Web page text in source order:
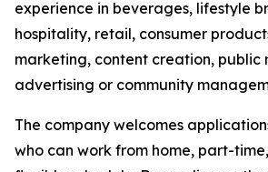
experience in beverages, lifestyle
hospitality, retail, consumer
marketing, content creation, public
advertising or community
The company welcomes
who can work from home, part-